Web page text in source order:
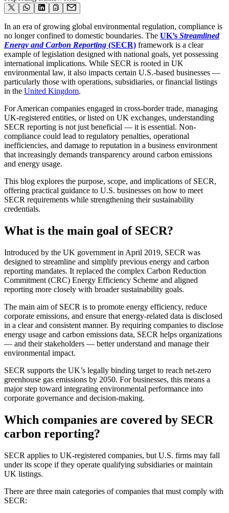
In an era of growing global environmental regulation, compliance is
no longer confined to domestic boundaries. The UK’s Streamlined
Energy and Carbon Reporting (SECR) framework is a clear
example of legislation designed with national goals, yet possessing
international implications. While SECR is rooted in UK
environmental law, it also impacts certain U.S.-based businesses —
particularly those with operations, subsidiaries, or financial listings
in the United Kingdom.
For American companies engaged in cross-border trade, managing
UK-registered entities, or listed on UK exchanges, understanding
SECR reporting is not just beneficial — it is essential. Non-
compliance could lead to regulatory penalties, operational
inefficiencies, and damage to reputation in a business environment
that increasingly demands transparency around carbon emissions
and energy usage.
This blog explores the purpose, scope, and implications of SECR,
offering practical guidance to U.S. businesses on how to meet
SECR requirements while strengthening their sustainability
credentials.
What is the main goal of SECR?
Introduced by the UK government in April 2019, SECR was
designed to streamline and simplify previous energy and carbon
reporting mandates. It replaced the complex Carbon Reduction
Commitment (CRC) Energy Efficiency Scheme and aligned
reporting more closely with broader sustainability goals.
The main aim of SECR is to promote energy efficiency, reduce
corporate emissions, and ensure that energy-related data is disclosed
in a clear and consistent manner. By requiring companies to disclose
energy usage and carbon emissions data, SECR helps organizations
— and their stakeholders — better understand and manage their
environmental impact.
SECR supports the UK’s legally binding target to reach net-zero
greenhouse gas emissions by 2050. For businesses, this means a
major step toward integrating environmental performance into
corporate governance and decision-making.
Which companies are covered by SECR
carbon reporting?
SECR applies to UK-registered companies, but U.S. firms may fall
under its scope if they operate qualifying subsidiaries or maintain
UK listings.
There are three main categories of companies that must comply with
SECR: